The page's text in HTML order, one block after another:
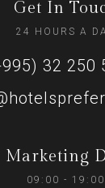
Get In
24 HOURS A
32 250
Marketing
09:00 - 19:00